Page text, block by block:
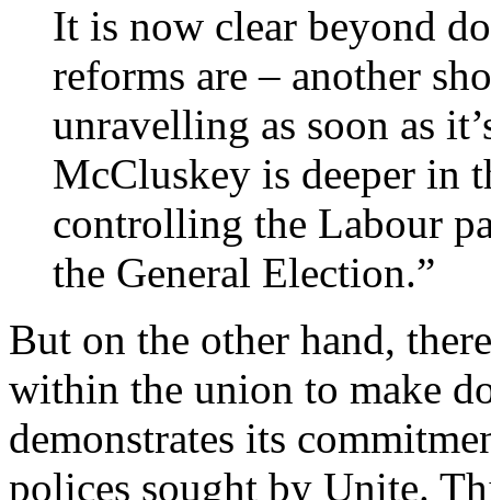
It is now clear beyond
reforms are – another
unravelling as soon as
McCluskey is deeper in
controlling the Labour
the General Election.”
But on the other hand,
within the union to make
demonstrates its
polices sought by Unite.